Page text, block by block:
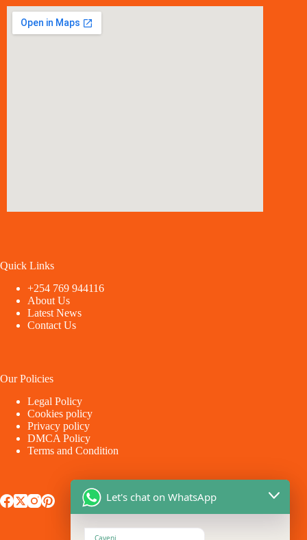
Quick Links
+254 769 944116
About Us
Latest News
Contact Us
Our Policies
Legal Policy
Cookies policy
Privacy policy
DMCA Policy
Terms and Condition
Let's chat on WhatsApp
Caveni